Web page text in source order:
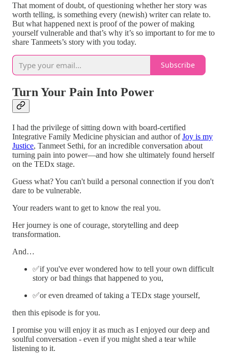
That moment of doubt, of questioning whether her story was
worth telling, is something every (newish) writer can relate to.
But what happened next is proof of the power of making
yourself vulnerable and that’s why it’s so important to for me to
share Tanmeets’s story with you today.
Subscribe
Turn Your Pain Into Power
I had the privilege of sitting down with board-certified
Integrative Family Medicine physician and author ofJoy is my
Justice, Tanmeet Sethi, for an incredible conversation about
turning pain into power—and how she ultimately found herself
on the TEDx stage.
Guess what? You can't build a personal connection if you don't
dare to be vulnerable.
Your readers want to get to know the real you.
Her journey is one of courage, storytelling and deep
transformation.
And…
✅if you've ever wondered how to tell your own difficult
story or bad things that happened to you,
✅or even dreamed of taking a TEDx stage yourself,
then this episode is for you.
I promise you will enjoy it as much as I enjoyed our deep and
soulful conversation - even if you might shed a tear while
listening to it.